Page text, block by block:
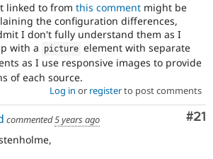
linked to from this comment might be
the configuration differences,
I don't fully understand them as I
with a
picture element with separate
as I use responsive images to provide
of each source.
Log in or registerto post comments
#21
commented5 years ago